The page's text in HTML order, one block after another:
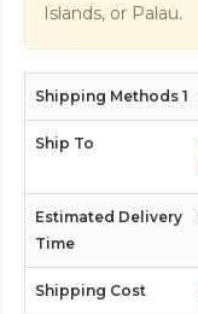
Islands, or Palau.